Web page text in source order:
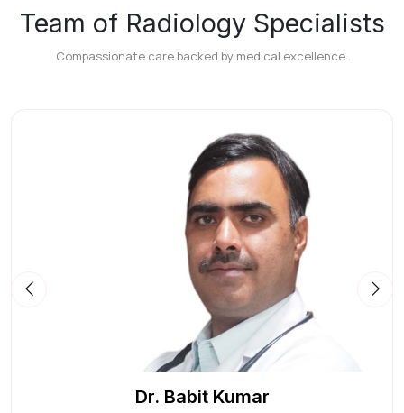
Team of Radiology Specialists
Compassionate care backed by medical excellence.
Dr. Babit Kumar